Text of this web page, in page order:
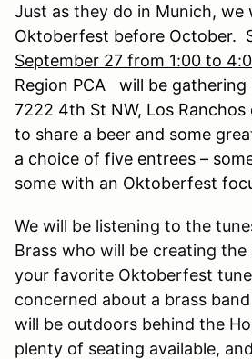
Just as they do in Munich, we
Oktoberfest before October.
September 27 from 1:00 to
Region PCA will be gathering
7222 4th St NW, Los Ranchos
to share a beer and some
a choice of five entrees –
some with an Oktoberfest
We will be listening to the
Brass who will be creating
your favorite Oktoberfest
concerned about a brass
will be outdoors behind the
plenty of seating available,